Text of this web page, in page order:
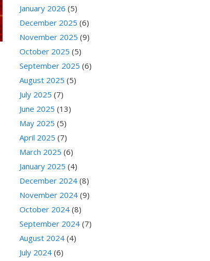
January 2026 (5)
December 2025 (6)
November 2025 (9)
October 2025 (5)
September 2025 (6)
August 2025 (5)
July 2025 (7)
June 2025 (13)
May 2025 (5)
April 2025 (7)
March 2025 (6)
January 2025 (4)
December 2024 (8)
November 2024 (9)
October 2024 (8)
September 2024 (7)
August 2024 (4)
July 2024 (6)